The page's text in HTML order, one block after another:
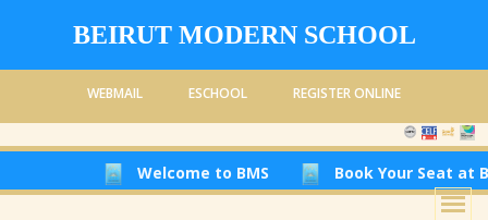
BEIRUT MODERN SCHOOL
WEBMAIL ESCHOOL REGISTER ONLINE
Welcome to BMS Book Your Seat at Beirut